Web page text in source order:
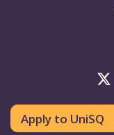
Apply to UniSQ